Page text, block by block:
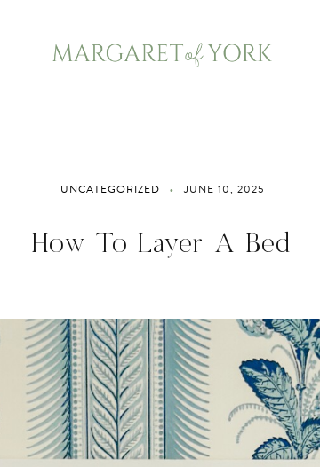
UNCATEGORIZED JUNE 10, 2025
How To Layer A Bed